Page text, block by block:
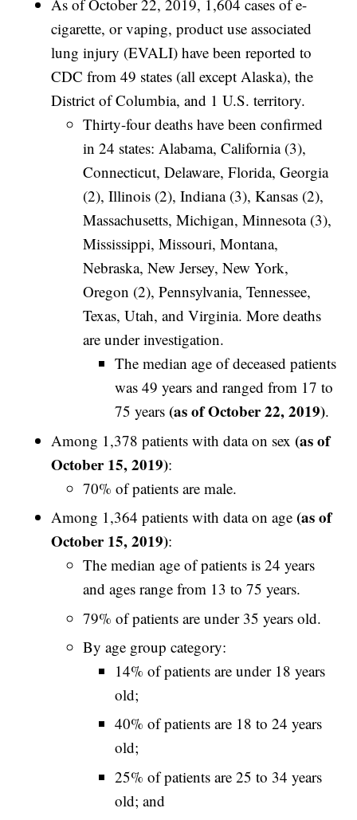
As of October 22, 2019, 1,604 cases of e-
cigarette, or vaping, product use associated
lung injury (EVALI) have been reported to
CDC from 49 states (all except Alaska), the
District of Columbia, and 1 U.S. territory.
Thirty-four deaths have been confirmed
in 24 states: Alabama, California (3),
Connecticut, Delaware, Florida, Georgia
(2), Illinois (2), Indiana (3), Kansas (2),
Massachusetts, Michigan, Minnesota (3),
Mississippi, Missouri, Montana,
Nebraska, New Jersey, New York,
Oregon (2), Pennsylvania, Tennessee,
Texas, Utah, and Virginia. More deaths
are under investigation.
The median age of deceased patients
was 49 years and ranged from 17 to
75 years (as of October 22, 2019).
Among 1,378 patients with data on sex (as of
October 15, 2019):
70% of patients are male.
Among 1,364 patients with data on age (as of
October 15, 2019):
The median age of patients is 24 years
and ages range from 13 to 75 years.
79% of patients are under 35 years old.
By age group category:
14% of patients are under 18 years
old;
40% of patients are 18 to 24 years
old;
25% of patients are 25 to 34 years
old; and